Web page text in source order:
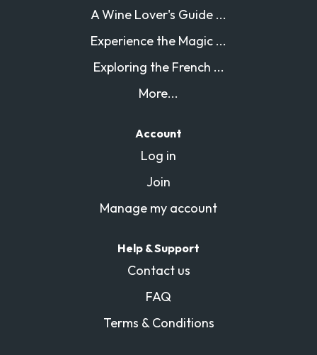
A Wine Lover's Guide ...
Experience the Magic ...
Exploring the French ...
More...
Account
Log in
Join
Manage my account
Help & Support
Contact us
FAQ
Terms & Conditions